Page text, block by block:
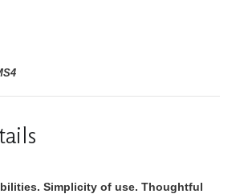
Simplicity of use. Thoughtful